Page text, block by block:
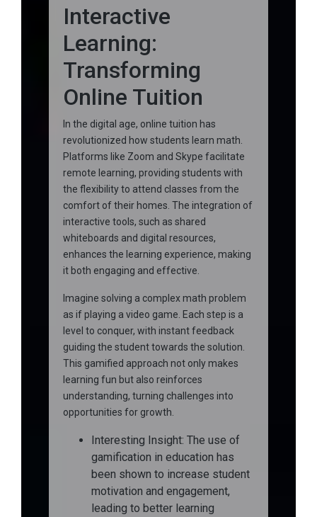
Interactive
Learning:
Transforming
Online Tuition
In the digital age, online tuition has
revolutionized how students learn math.
Platforms like Zoom and Skype facilitate
remote learning, providing students with
the flexibility to attend classes from the
comfort of their homes. The integration of
interactive tools, such as shared
whiteboards and digital resources,
enhances the learning experience, making
it both engaging and effective.
Imagine solving a complex math problem
as if playing a video game. Each step is a
level to conquer, with instant feedback
guiding the student towards the solution.
This gamified approach not only makes
learning fun but also reinforces
understanding, turning challenges into
opportunities for growth.
Interesting Insight: The use of
gamification in education has
been shown to increase student
motivation and engagement,
leading to better learning